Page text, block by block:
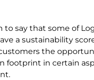
to say that some of
a sustainability
the
footprint in certain